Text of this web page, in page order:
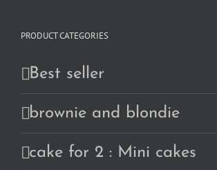
PRODUCT CATEGORIES
Best seller
brownie and blondie
cake for 2 : Mini cakes